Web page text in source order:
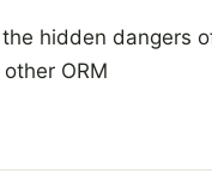
hidden dangers
ORM